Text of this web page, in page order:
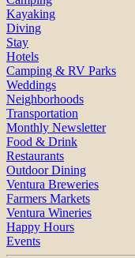
Kayaking
Diving
Stay
Hotels
Camping & RV Parks
Weddings
Neighborhoods
Transportation
Monthly Newsletter
Food & Drink
Restaurants
Outdoor Dining
Ventura Breweries
Farmers Markets
Ventura Wineries
Happy Hours
Events